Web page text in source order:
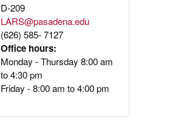
D-209
LARS@pasadena.edu
(626) 585- 7127
Office hours:
Monday - Thursday 8:00 am
to 4:30 pm
Friday - 8:00 am to 4:00 pm